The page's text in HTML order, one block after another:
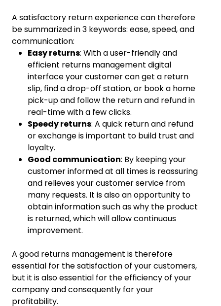
A satisfactory return experience can therefore
be summarized in 3 keywords: ease, speed, and
communication:
Easy returns: With a user-friendly and
efficient returns management digital
interface your customer can get a return
slip, find a drop-off station, or book a home
pick-up and follow the return and refund in
real-time with a few clicks.
Speedy returns: A quick return and refund
or exchange is important to build trust and
loyalty.
Good communication: By keeping your
customer informed at all times is reassuring
and relieves your customer service from
many requests. It is also an opportunity to
obtain information such as why the product
is returned, which will allow continuous
improvement.
A good returns management is therefore
essential for the satisfaction of your customers,
but it is also essential for the efficiency of your
company and consequently for your
profitability.